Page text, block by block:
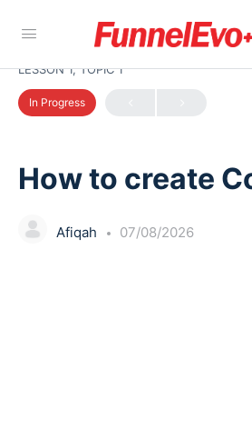
LESSON 1, TOPIC 1
In Progress
How to create
Afiqah 07/08/2026